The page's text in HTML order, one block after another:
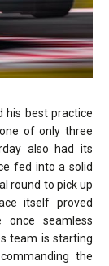
his best practice
of only three
also had its
fed into a solid
round to pick up
itself proved
seamless
team is starting
the